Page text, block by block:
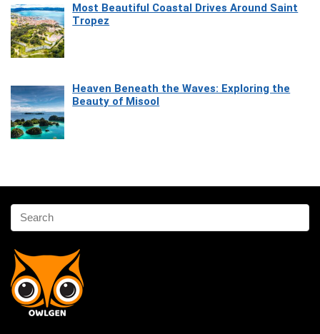
Most Beautiful Coastal Drives Around Saint
Tropez
Heaven Beneath the Waves: Exploring the
Beauty of Misool